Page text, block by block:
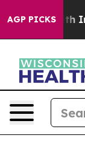
AGP PICKS
Drove oil